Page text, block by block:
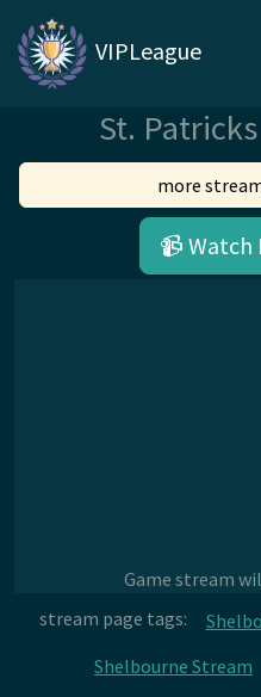
VIPLeague
St.
more
📹 Watch
Game stream
stream page tags:
Shelbourne Stream